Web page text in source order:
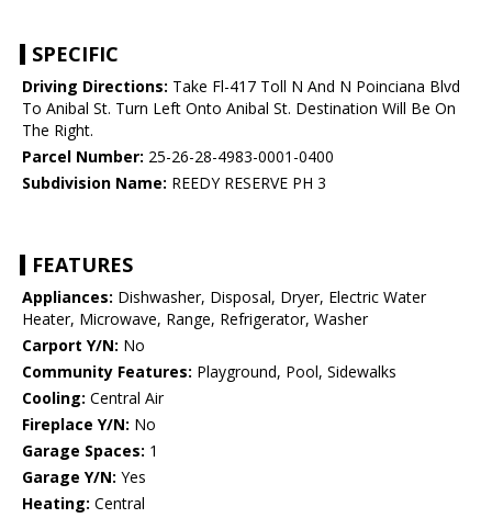
SPECIFIC
Driving Directions: Take Fl-417 Toll N And N Poinciana Blvd
To Anibal St. Turn Left Onto Anibal St. Destination Will Be On
The Right.
Parcel Number: 25-26-28-4983-0001-0400
Subdivision Name: REEDY RESERVE PH 3
FEATURES
Appliances: Dishwasher, Disposal, Dryer, Electric Water
Heater, Microwave, Range, Refrigerator, Washer
Carport Y/N: No
Community Features: Playground, Pool, Sidewalks
Cooling: Central Air
Fireplace Y/N: No
Garage Spaces: 1
Garage Y/N: Yes
Heating: Central